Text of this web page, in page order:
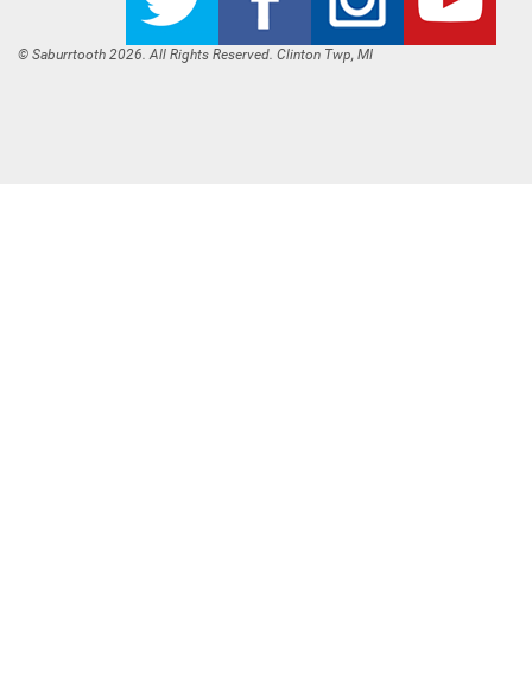
© Saburrtooth 2026. All Rights Reserved. Clinton Twp, MI